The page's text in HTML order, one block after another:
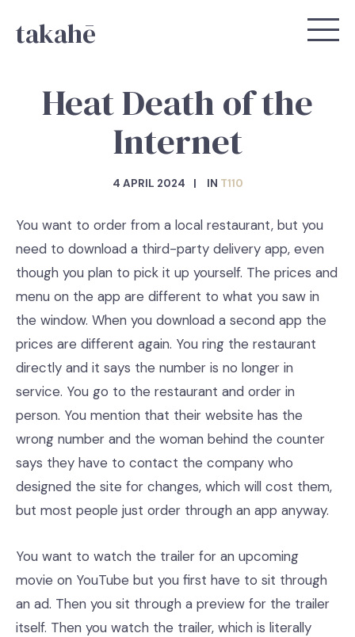
takahē
Heat Death of the
Internet
4 APRIL 2024 IN T110
You want to order from a local restaurant, but you
need to download a third-party delivery app, even
though you plan to pick it up yourself. The prices and
menu on the app are different to what you saw in
the window. When you download a second app the
prices are different again. You ring the restaurant
directly and it says the number is no longer in
service. You go to the restaurant and order in
person. You mention that their website has the
wrong number and the woman behind the counter
says they have to contact the company who
designed the site for changes, which will cost them,
but most people just order through an app anyway.
You want to watch the trailer for an upcoming
movie on YouTube but you first have to sit through
an ad. Then you sit through a preview for the trailer
itself. Then you watch the trailer, which is literally